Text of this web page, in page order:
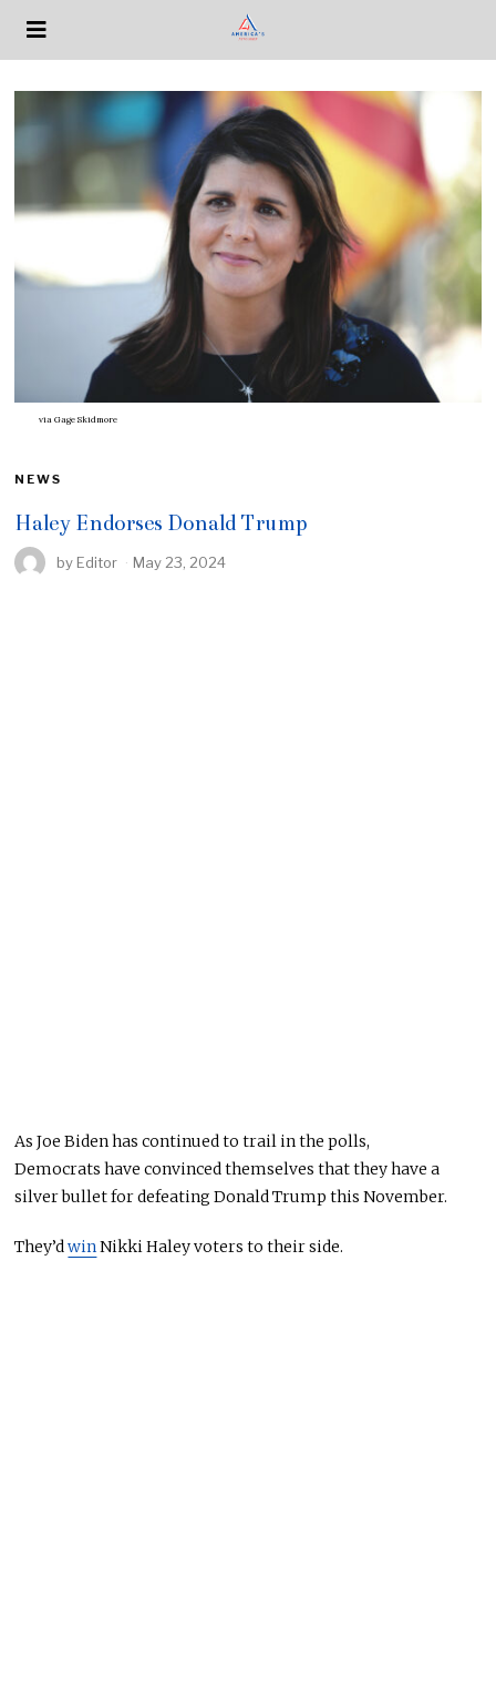
via Gage Skidmore
NEWS
Haley Endorses Donald Trump
by Editor May 23, 2024
AsJoe Bidenhas continued to trail in the polls,
Democratshave convinced themselves that theyhave a
silver bullet for defeating Donald Trump this November.
They’dwinNikki Haley voters to their side.